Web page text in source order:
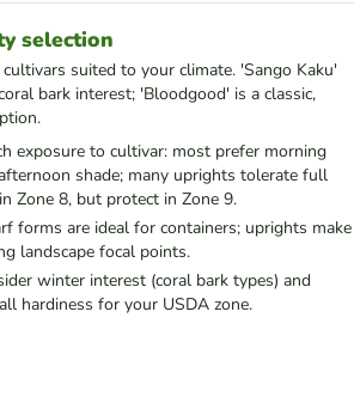
selection
cultivars suited to your climate. 'Sango Kaku'
bark interest; 'Bloodgood' is a classic,
exposure to cultivar: most prefer morning
shade; many uprights tolerate full
Zone 8, but protect in Zone 9.
forms are ideal for containers; uprights make
landscape focal points.
winter interest (coral bark types) and
hardiness for your USDA zone.